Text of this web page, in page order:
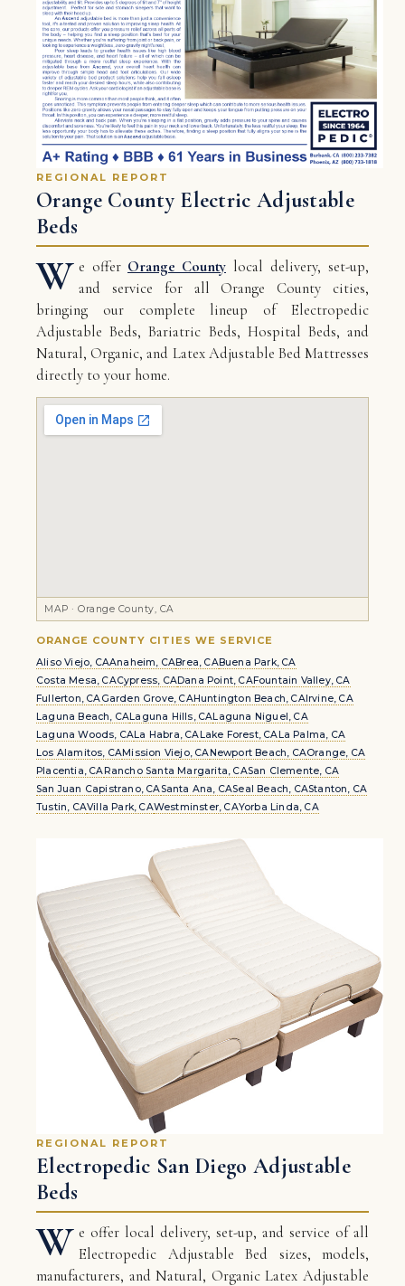
REGIONAL REPORT
Orange County Electric Adjustable
Beds
W e offer Orange County local delivery, set-up,
and service for all Orange County cities,
bringing our complete lineup of Electropedic
Adjustable Beds, Bariatric Beds, Hospital Beds, and
Natural, Organic, and Latex Adjustable Bed Mattresses
directly to your home.
MAP · Orange County, CA
ORANGE COUNTY CITIES WE SERVICE
Aliso Viejo, CAAnaheim, CABrea, CABuena Park, CA
Costa Mesa, CACypress, CADana Point, CAFountain Valley, CA
Fullerton, CAGarden Grove, CAHuntington Beach, CAIrvine, CA
Laguna Beach, CALaguna Hills, CALaguna Niguel, CA
Laguna Woods, CALa Habra, CALake Forest, CALa Palma, CA
Los Alamitos, CAMission Viejo, CANewport Beach, CAOrange, CA
Placentia, CARancho Santa Margarita, CASan Clemente, CA
San Juan Capistrano, CASanta Ana, CASeal Beach, CAStanton, CA
Tustin, CAVilla Park, CAWestminster, CAYorba Linda, CA
REGIONAL REPORT
Electropedic San Diego Adjustable
Beds
W e offer local delivery, set-up, and service of all
Electropedic Adjustable Bed sizes, models,
manufacturers, and Natural, Organic Latex Adjustable